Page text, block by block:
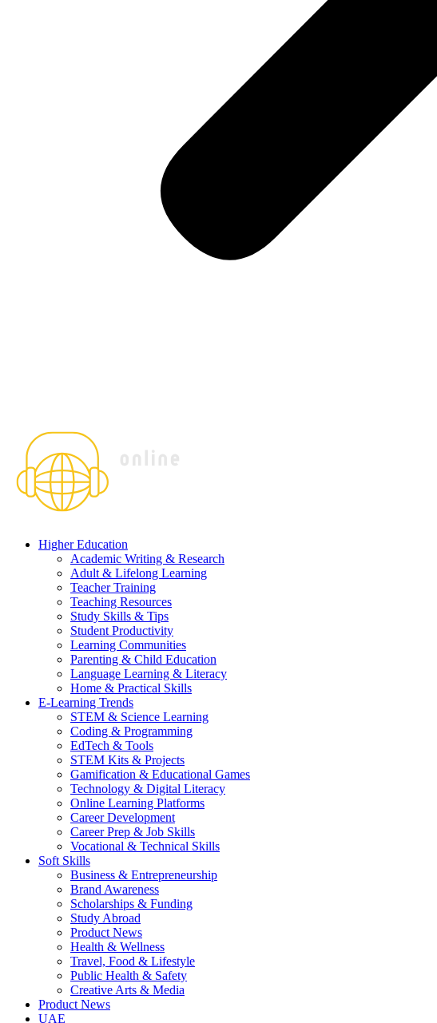
Higher Education
Academic Writing & Research
Adult & Lifelong Learning
Teacher Training
Teaching Resources
Study Skills & Tips
Student Productivity
Learning Communities
Parenting & Child Education
Language Learning & Literacy
Home & Practical Skills
E-Learning Trends
STEM & Science Learning
Coding & Programming
EdTech & Tools
STEM Kits & Projects
Gamification & Educational Games
Technology & Digital Literacy
Online Learning Platforms
Career Development
Career Prep & Job Skills
Vocational & Technical Skills
Soft Skills
Business & Entrepreneurship
Brand Awareness
Scholarships & Funding
Study Abroad
Product News
Health & Wellness
Travel, Food & Lifestyle
Public Health & Safety
Creative Arts & Media
Product News
UAE